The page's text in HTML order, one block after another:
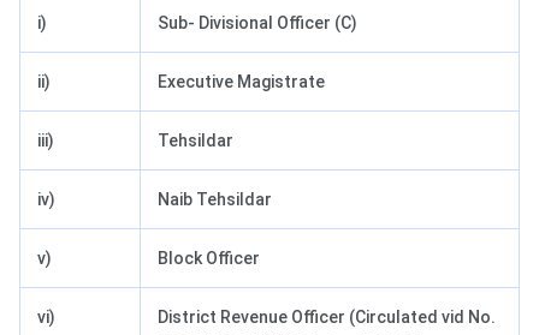
i) Sub- Divisional Officer (C)
ii) Executive Magistrate
iii) Tehsildar
iv) Naib Tehsildar
v) Block Officer
vi)
District Revenue Officer (Circulated vid No.